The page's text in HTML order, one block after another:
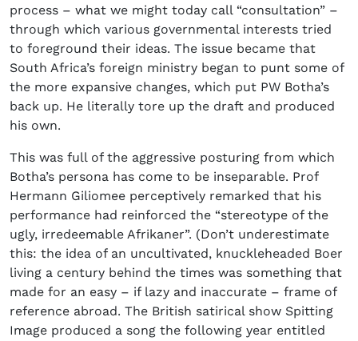
process – what we might today call “consultation” –
through which various governmental interests tried
to foreground their ideas. The issue became that
South Africa’s foreign ministry began to punt some of
the more expansive changes, which put PW Botha’s
back up. He literally tore up the draft and produced
his own.
This was full of the aggressive posturing from which
Botha’s persona has come to be inseparable. Prof
Hermann Giliomee perceptively remarked that his
performance had reinforced the “stereotype of the
ugly, irredeemable Afrikaner”. (Don’t underestimate
this: the idea of an uncultivated, knuckleheaded Boer
living a century behind the times was something that
made for an easy – if lazy and inaccurate – frame of
reference abroad. The British satirical show Spitting
Image produced a song the following year entitled